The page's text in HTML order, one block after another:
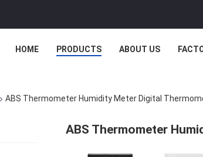
HOME PRODUCTS ABOUT US
ABS Thermometer Humidity Meter Digital
ABS Thermometer